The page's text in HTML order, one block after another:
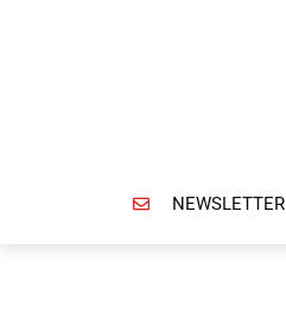
NEWSLETTER